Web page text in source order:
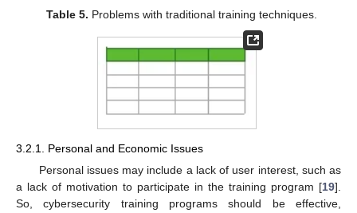
Table 5. Problems with traditional training techniques.
3.2.1. Personal and Economic Issues
Personal issues may include a lack of user interest, such as
a lack of motivation to participate in the training program [19].
So, cybersecurity training programs should be effective,